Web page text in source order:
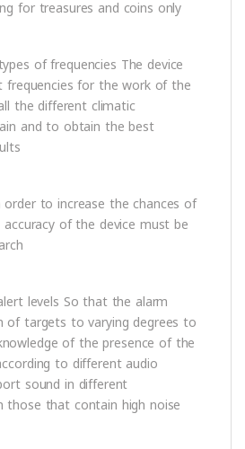
for treasures and coins only
of frequencies The device
frequencies for the work of the
the different climatic
and to obtain the best
to increase the chances of
of the device must be
levels So that the alarm
of targets to varying degrees to
of the presence of the
to different audio
sound in different
those that contain high noise